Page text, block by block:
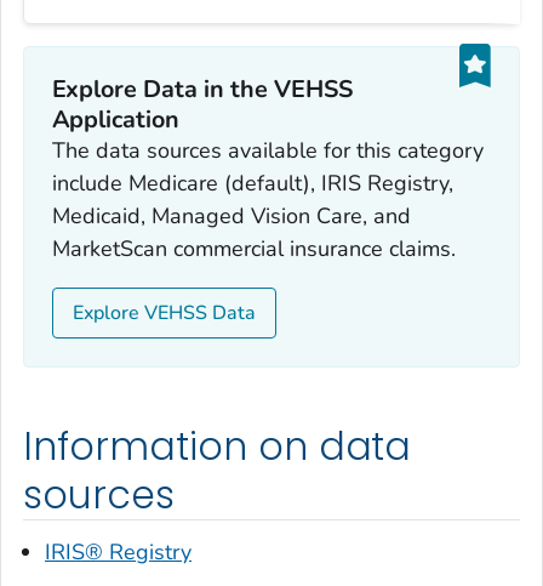
Explore Data in the VEHSS
Application
The data sources available for this category
include Medicare (default), IRIS Registry,
Medicaid, Managed Vision Care, and
MarketScan commercial insurance claims.
Explore VEHSS Data
Information on data
sources
IRIS® Registry